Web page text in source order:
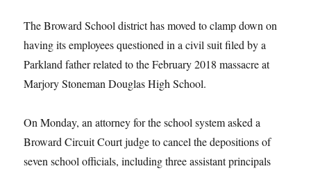
The Broward School district has moved to clamp down on
having its employees questioned in a civil suit filed by a
Parkland father related to the February 2018 massacre at
Marjory Stoneman Douglas High School.
On Monday, an attorney for the school system asked a
Broward Circuit Court judge to cancel the depositions of
seven school officials, including three assistant principals